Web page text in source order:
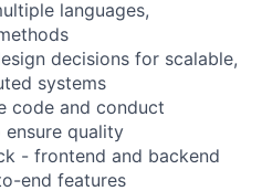
languages,
decisions for scalable,
systems
code and conduct
quality
- frontend and backend
end features